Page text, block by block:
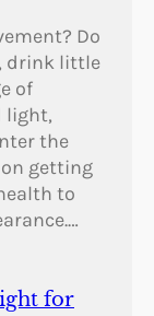
Do
drink little
of
light,
the
getting
to
for